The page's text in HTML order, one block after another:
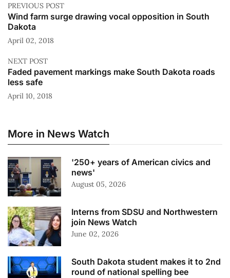
PREVIOUS POST
Wind farm surge drawing vocal opposition in South
Dakota
April 02, 2018
NEXT POST
Faded pavement markings make South Dakota roads
less safe
April 10, 2018
More in News Watch
'250+ years of American civics and
news'
August 05, 2026
Interns from SDSU and Northwestern
join News Watch
June 02, 2026
South Dakota student makes it to 2nd
round of national spelling bee